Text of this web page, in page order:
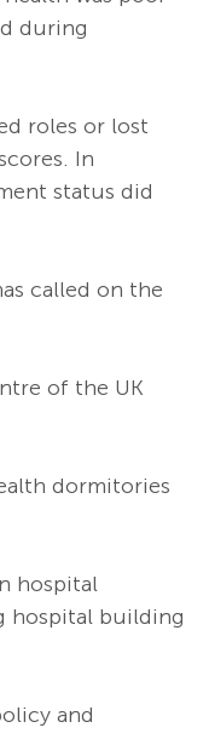
during
roles or lost
In
status did
called on the
of the UK
dormitories
hospital
hospital building
and